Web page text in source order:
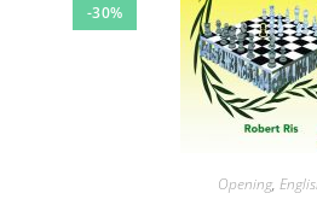
-30%
Opening,